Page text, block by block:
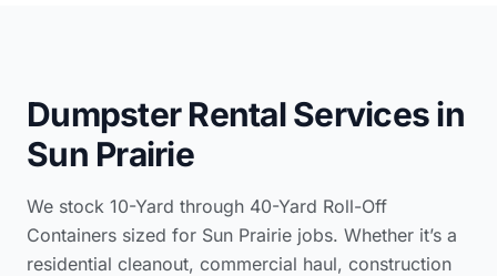
Dumpster Rental Services in
Sun Prairie
We stock 10-Yard through 40-Yard Roll-Off
Containers sized for Sun Prairie jobs. Whether it’s a
residential cleanout, commercial haul, construction